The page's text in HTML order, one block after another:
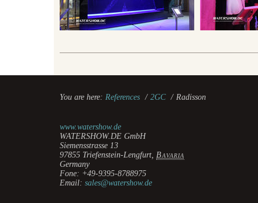
You are here: References / 2GC / Radisson
www.watershow.de
WATERSHOW.DE GmbH
Siemensstrasse 13
97855 Triefenstein-Lengfurt, Bavaria
Germany
Fone: +49-9395-8788975
Email: sales@watershow.de